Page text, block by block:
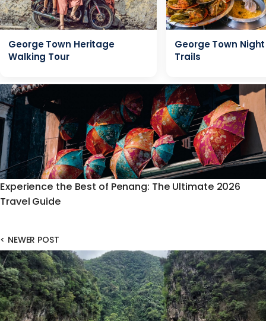
George Town Heritage
Walking Tour
George Town
Trails
Experience the Best of Penang: The Ultimate 2026
Travel Guide
< NEWER POST